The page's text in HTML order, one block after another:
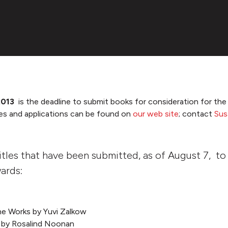
is the deadline to submit books for consideration for
and applications can be found on our web site; contact
that have been submitted, as of August 7,
Works by Yuvi Zalkow
Rosalind Noonan